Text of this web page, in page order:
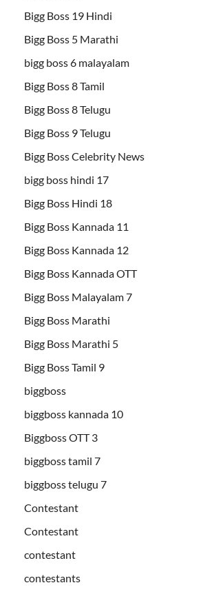
Bigg Boss 19 Hindi
Bigg Boss 5 Marathi
bigg boss 6 malayalam
Bigg Boss 8 Tamil
Bigg Boss 8 Telugu
Bigg Boss 9 Telugu
Bigg Boss Celebrity News
bigg boss hindi 17
Bigg Boss Hindi 18
Bigg Boss Kannada 11
Bigg Boss Kannada 12
Bigg Boss Kannada OTT
Bigg Boss Malayalam 7
Bigg Boss Marathi
Bigg Boss Marathi 5
Bigg Boss Tamil 9
biggboss
biggboss kannada 10
Biggboss OTT 3
biggboss tamil 7
biggboss telugu 7
Contestant
Contestant
contestant
contestants